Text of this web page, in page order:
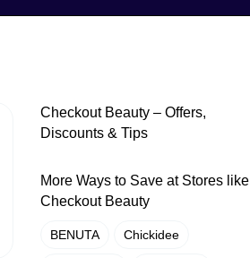
Checkout Beauty – Offers,
Discounts & Tips
More Ways to Save at Stores like
Checkout Beauty
BENUTA Chickidee